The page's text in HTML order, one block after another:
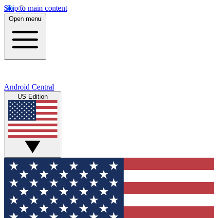
Skip to main content
Open menu
Android Central
US Edition